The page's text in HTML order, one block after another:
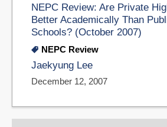
NEPC Review: Are Private
Better Academically Than
Schools? (October 2007)
NEPC Review
Jaekyung Lee
December 12, 2007